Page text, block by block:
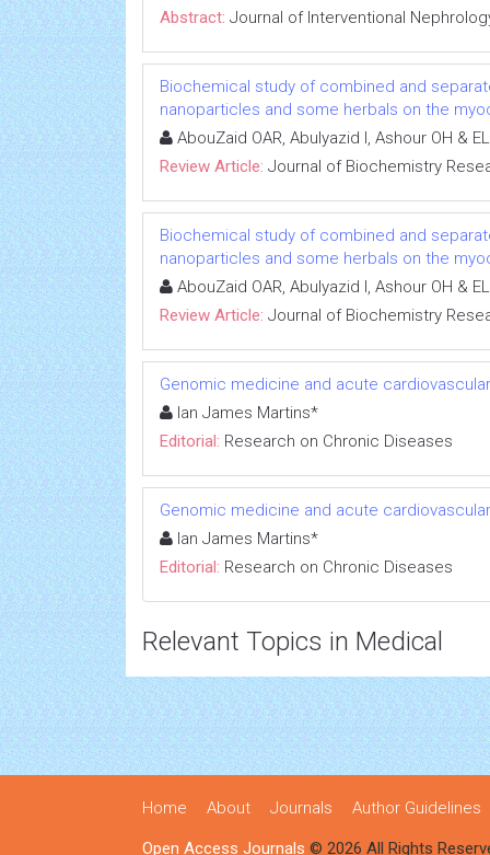
Abstract: Journal of Interventional
Biochemical study of combined and
nanoparticles and some herbals on the
AbouZaid OAR, Abulyazid I, Ashour OH &
Review Article: Journal of Biochemistry
Biochemical study of combined and
nanoparticles and some herbals on the
AbouZaid OAR, Abulyazid I, Ashour OH &
Review Article: Journal of Biochemistry
Genomic medicine and acute
Ian James Martins*
Editorial: Research on Chronic Diseases
Genomic medicine and acute
Ian James Martins*
Editorial: Research on Chronic Diseases
Relevant Topics in Medical
Home About Journals Author Guidelines
Open Access Journals © 2026 All Rights